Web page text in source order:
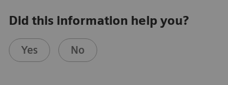
Did this information help you?
Yes No